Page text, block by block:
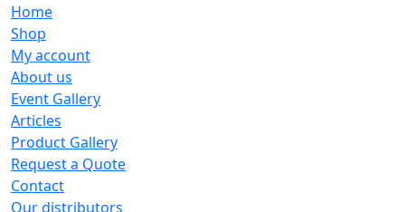
Home
Shop
My account
About us
Event Gallery
Articles
Product Gallery
Request a Quote
Contact
Our distributors